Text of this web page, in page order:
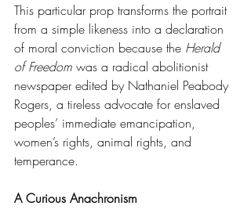
This particular prop transforms the portrait
from a simple likeness into a declaration
of moral conviction because the Herald
of Freedom was a radical abolitionist
newspaper edited by Nathaniel Peabody
Rogers, a tireless advocate for enslaved
peoples’ immediate emancipation,
women’s rights, animal rights, and
temperance.
A Curious Anachronism